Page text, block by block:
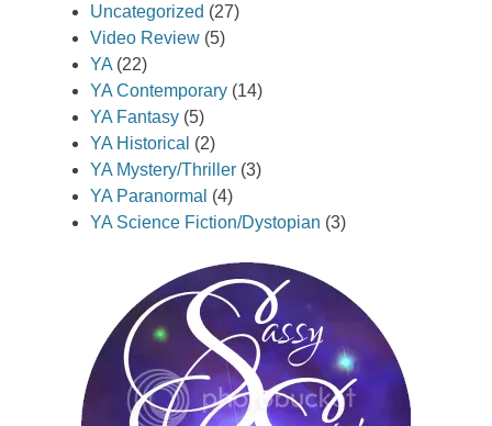
Uncategorized (27)
Video Review (5)
YA (22)
YA Contemporary (14)
YA Fantasy (5)
YA Historical (2)
YA Mystery/Thriller (3)
YA Paranormal (4)
YA Science Fiction/Dystopian (3)